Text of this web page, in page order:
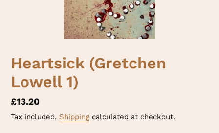
Heartsick (Gretchen
Lowell 1)
Regular
price
£13.20
Tax included. Shipping calculated at checkout.